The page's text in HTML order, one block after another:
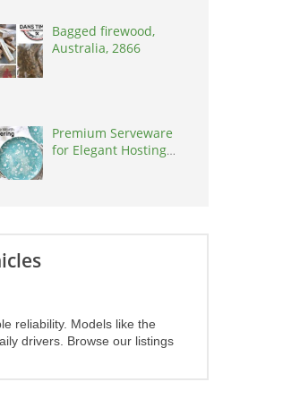
Bagged firewood,
Australia, 2866
Premium Serveware
for Elegant Hosting
reliability. Models like the
drivers. Browse our listings